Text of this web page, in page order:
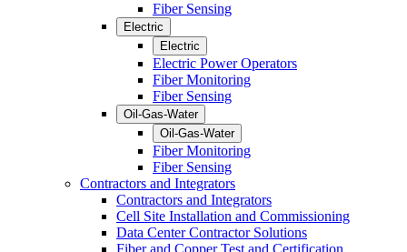
Fiber Sensing
Electric
Electric
Electric Power Operators
Fiber Monitoring
Fiber Sensing
Oil-Gas-Water
Oil-Gas-Water
Fiber Monitoring
Fiber Sensing
Contractors and Integrators
Contractors and Integrators
Cell Site Installation and Commissioning
Data Center Contractor Solutions